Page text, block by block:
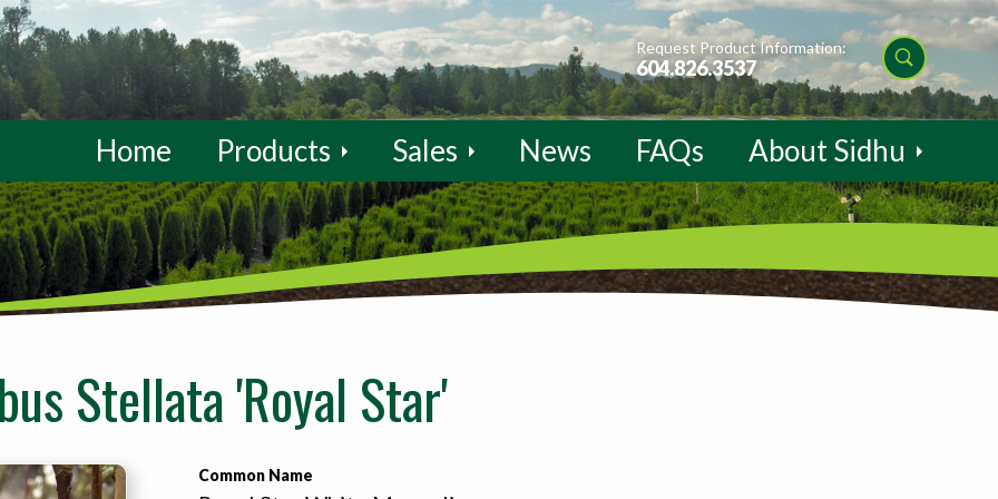
Request Product Information:
604.826.3537
Home Products Sales News FAQs About Sidhu
Stellata 'Royal Star'
Common Name